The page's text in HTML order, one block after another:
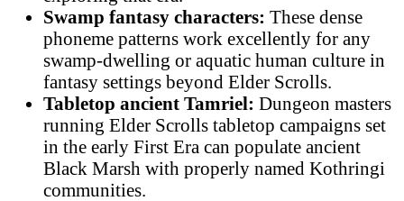
Swamp fantasy characters: These dense
phoneme patterns work excellently for any
swamp-dwelling or aquatic human culture in
fantasy settings beyond Elder Scrolls.
Tabletop ancient Tamriel: Dungeon masters
running Elder Scrolls tabletop campaigns set
in the early First Era can populate ancient
Black Marsh with properly named Kothringi
communities.